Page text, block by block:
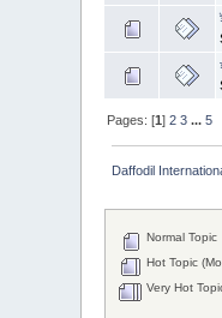
Pages: [1]2 3 ...5
Daffodil
Normal Topic
Hot Topic
Very Hot